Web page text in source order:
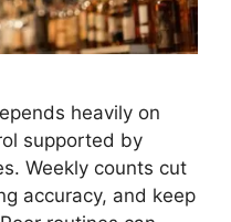
heavily on
supported by
Weekly counts cut
accuracy, and keep